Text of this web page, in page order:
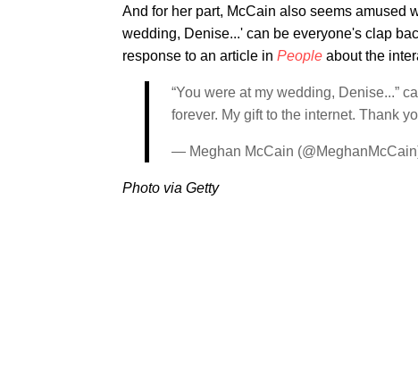
And for her part, McCain also seems amused
wedding, Denise...' can be everyone's clap
response to an article in People about the
“You were at my wedding, Denise...”
forever. My gift to the internet. Thank
— Meghan McCain
Photo via Getty